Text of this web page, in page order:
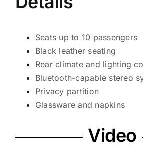
Seats up to 10 passengers
Black leather seating
Rear climate and lighting
Bluetooth-capable stereo
Privacy partition
Glassware and napkins
Video